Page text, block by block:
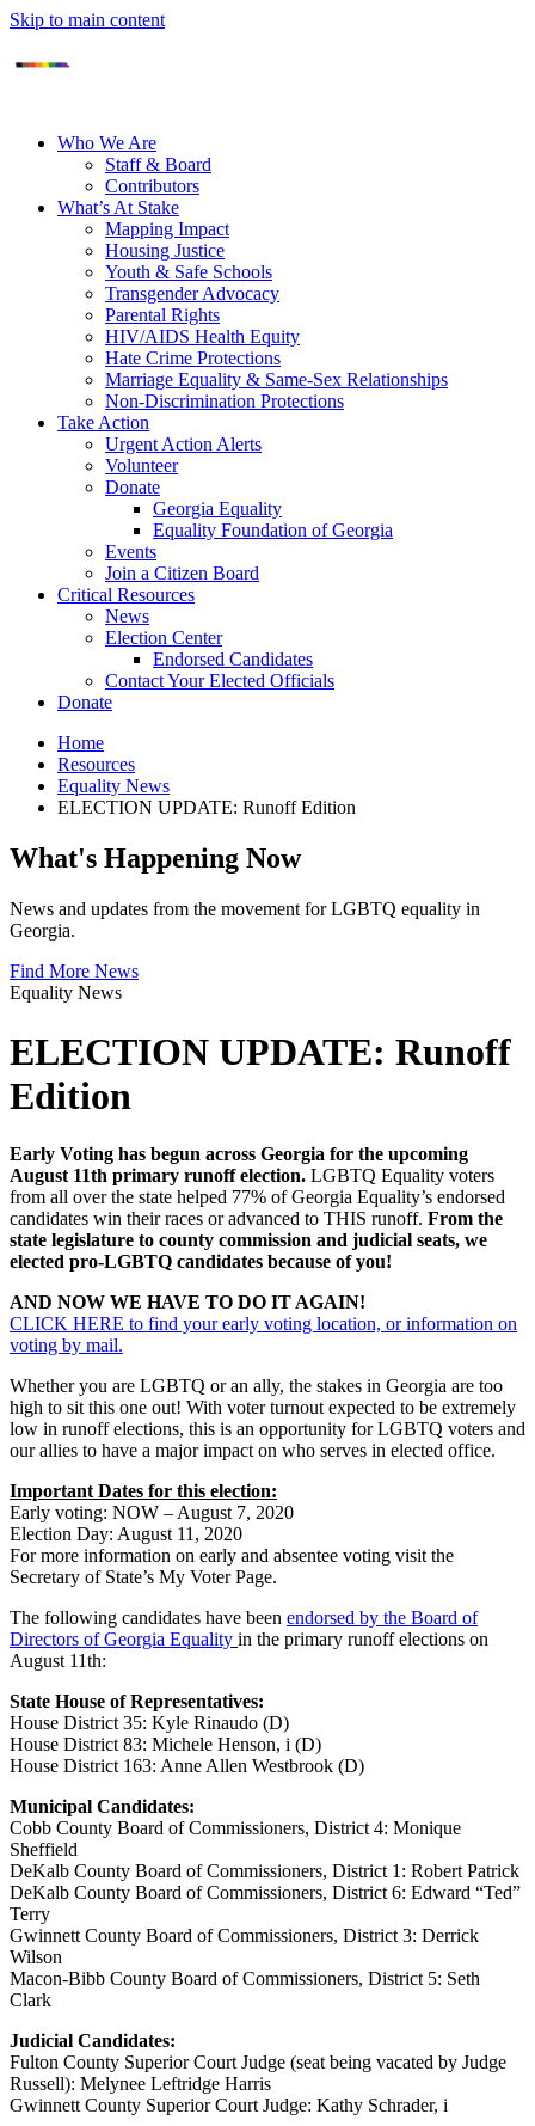
Skip to main content
Who We Are
Staff & Board
Contributors
What’s At Stake
Mapping Impact
Housing Justice
Youth & Safe Schools
Transgender Advocacy
Parental Rights
HIV/AIDS Health Equity
Hate Crime Protections
Marriage Equality & Same-Sex Relationships
Non-Discrimination Protections
Take Action
Urgent Action Alerts
Volunteer
Donate
Georgia Equality
Equality Foundation of Georgia
Events
Join a Citizen Board
Critical Resources
News
Election Center
Endorsed Candidates
Contact Your Elected Officials
Donate
Home
Resources
Equality News
ELECTION UPDATE: Runoff Edition
What's Happening Now
News and updates from the movement for LGBTQ equality in
Georgia.
Find More News
Equality News
ELECTION UPDATE: Runoff
Edition
Early Voting has begun across Georgia for the upcoming
August 11th primary runoff election. LGBTQ Equality voters
from all over the state helped 77% of Georgia Equality’s endorsed
candidates win their races or advanced to THIS runoff. From the
state legislature to county commission and judicial seats, we
elected pro-LGBTQ candidates because of you!
AND NOW WE HAVE TO DO IT AGAIN!
CLICK HERE to find your early voting location, or information on
voting by mail.
Whether you are LGBTQ or an ally, the stakes in Georgia are too
high to sit this one out! With voter turnout expected to be extremely
low in runoff elections, this is an opportunity for LGBTQ voters and
our allies to have a major impact on who serves in elected office.
Important Dates for this election:
Early voting: NOW – August 7, 2020
Election Day: August 11, 2020
For more information on early and absentee voting visit the
Secretary of State’s My Voter Page.
The following candidates have been endorsed by the Board of
Directors of Georgia Equality in the primary runoff elections on
August 11th:
State House of Representatives:
House District 35: Kyle Rinaudo (D)
House District 83: Michele Henson, i (D)
House District 163: Anne Allen Westbrook (D)
Municipal Candidates:
Cobb County Board of Commissioners, District 4: Monique
Sheffield
DeKalb County Board of Commissioners, District 1: Robert Patrick
DeKalb County Board of Commissioners, District 6: Edward “Ted”
Terry
Gwinnett County Board of Commissioners, District 3: Derrick
Wilson
Macon-Bibb County Board of Commissioners, District 5: Seth
Clark
Judicial Candidates:
Fulton County Superior Court Judge (seat being vacated by Judge
Russell): Melynee Leftridge Harris
Gwinnett County Superior Court Judge: Kathy Schrader, i